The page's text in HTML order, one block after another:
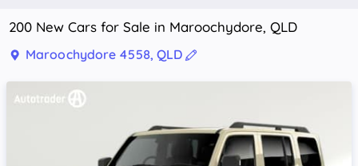
200 New Cars for Sale in Maroochydore, QLD
Maroochydore 4558, QLD